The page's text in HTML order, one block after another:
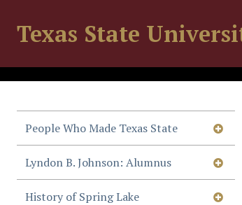
Texas State
People Who Made Texas State
Lyndon B. Johnson: Alumnus
History of Spring Lake